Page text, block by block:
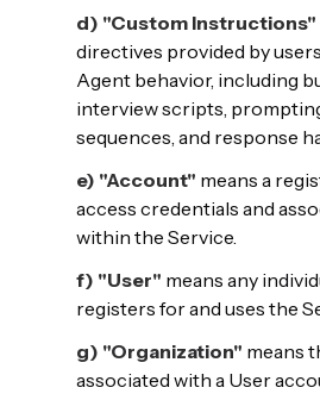
d) "Custom Instructions"
directives provided by
Agent behavior, including
interview scripts,
sequences, and response
e) "Account" means a
access credentials and
within the Service.
f) "User" means any
registers for and uses the
g) "Organization" means
associated with a User